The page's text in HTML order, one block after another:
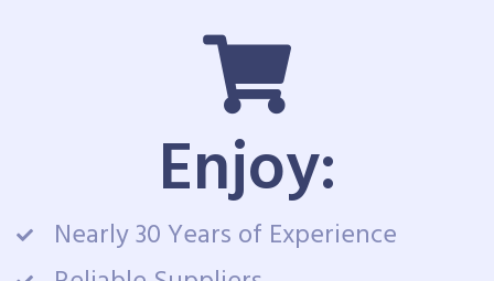
Enjoy:
Nearly 30 Years of Experience